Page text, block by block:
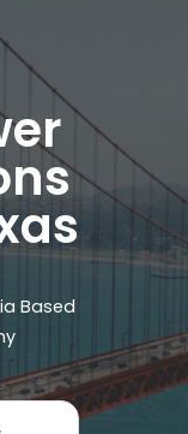
Based